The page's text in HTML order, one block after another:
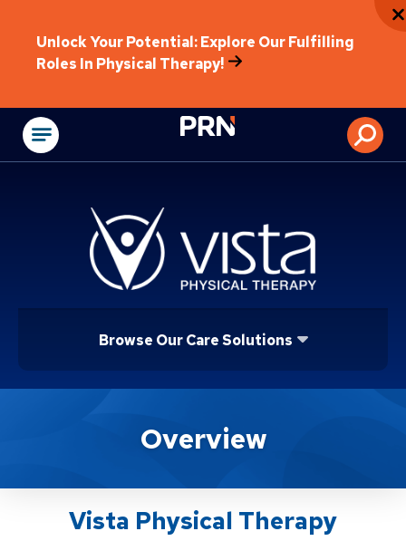
Unlock Your Potential: Explore Our Fulfilling
Roles In Physical Therapy!
Physical
Browse Our Care Solutions
Vista Physical Therapy
Overview
Vista Physical Therapy